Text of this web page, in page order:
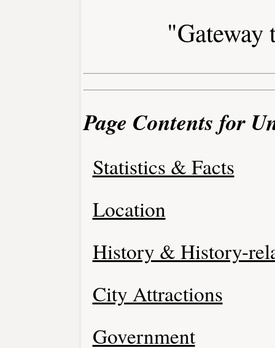
Page Contents for
Statistics & Facts
Location
History & History-
City Attractions
Government